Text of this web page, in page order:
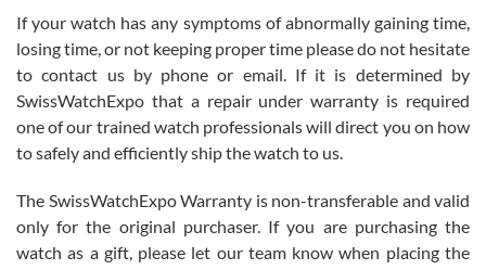
Roberto Alomar
7/26/2026
Great watch, will purchase many after the amazing experience! I
am.on.my second cartier watch, tank large!
If your watch has any symptoms of abnormally gaining time,
losing time, or not keeping proper time please do not hesitate
to contact us by phone or email. If it is determined by
SwissWatchExpo that a repair under warranty is required
one of our trained watch professionals will direct you on how
to safely and efficiently ship the watch to us.
The SwissWatchExpo Warranty is non-transferable and valid
only for the original purchaser. If you are purchasing the
watch as a gift, please let our team know when placing the